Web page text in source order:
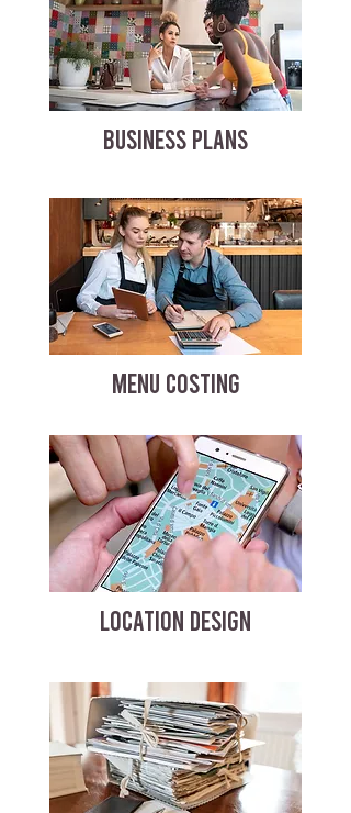
BUSINESS PLANS
MENU COSTING
LOCATION DESIGN